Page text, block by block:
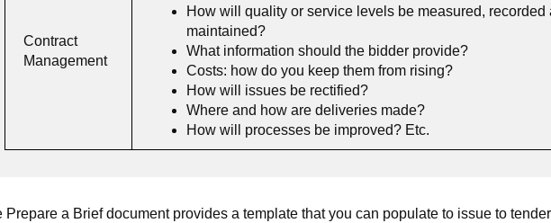
Contract
Management
How will quality or service levels be measured, recorded
maintained?
What information should the bidder provide?
Costs: how do you keep them from rising?
How will issues be rectified?
Where and how are deliveries made?
How will processes be improved? Etc.
Prepare a Brief document provides a template that you can populate to issue to